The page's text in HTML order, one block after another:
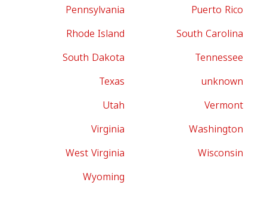
Pennsylvania
Puerto Rico
Rhode Island
South Carolina
South Dakota
Tennessee
Texas
unknown
Utah
Vermont
Virginia
Washington
West Virginia
Wisconsin
Wyoming